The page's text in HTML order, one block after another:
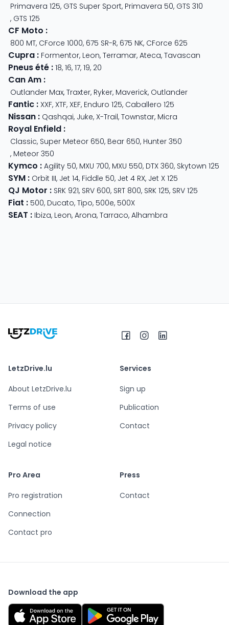
Primavera 125, GTS Super Sport, Primavera 50, GTS 310
, GTS 125
CF Moto :
800 MT, CForce 1000, 675 SR-R, 675 NK, CForce 625
Cupra : Formentor, Leon, Terramar, Ateca, Tavascan
Pneus été : 18, 16, 17, 19, 20
Can Am :
Outlander Max, Traxter, Ryker, Maverick, Outlander
Fantic : XXF, XTF, XEF, Enduro 125, Caballero 125
Nissan : Qashqai, Juke, X-Trail, Townstar, Micra
Royal Enfield :
Classic, Super Meteor 650, Bear 650, Hunter 350
, Meteor 350
Kymco : Agility 50, MXU 700, MXU 550, DTX 360, Skytown 125
SYM : Orbit III, Jet 14, Fiddle 50, Jet 4 RX, Jet X 125
QJ Motor : SRK 921, SRV 600, SRT 800, SRK 125, SRV 125
Fiat : 500, Ducato, Tipo, 500e, 500X
SEAT : Ibiza, Leon, Arona, Tarraco, Alhambra
LetzDrive.lu
About LetzDrive.lu
Terms of use
Privacy policy
Legal notice
Services
Sign up
Publication
Contact
Pro Area
Pro registration
Connection
Contact pro
Press
Contact
Download the app